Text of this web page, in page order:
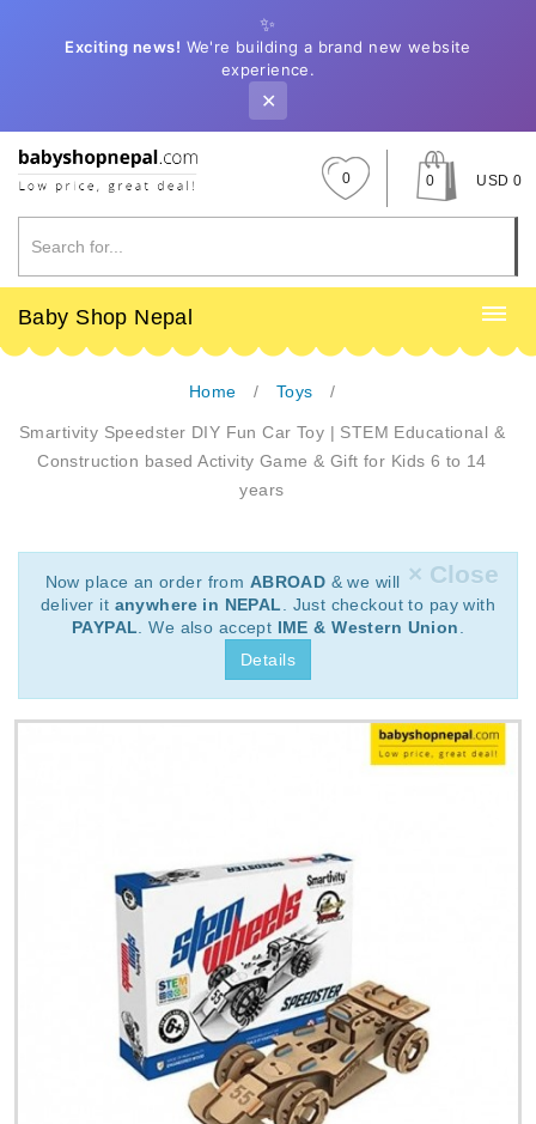
✨
Exciting news! We're building a brand new website
experience.
✕
0 0 USD 0
Baby Shop Nepal
Home Toys
Smartivity Speedster DIY Fun Car Toy | STEM Educational &
Construction based Activity Game & Gift for Kids 6 to 14
years
× Close
Now place an order from ABROAD & we will
deliver it anywhere in NEPAL
. Just checkout to pay with
PAYPAL . We also accept IME & Western Union
Details